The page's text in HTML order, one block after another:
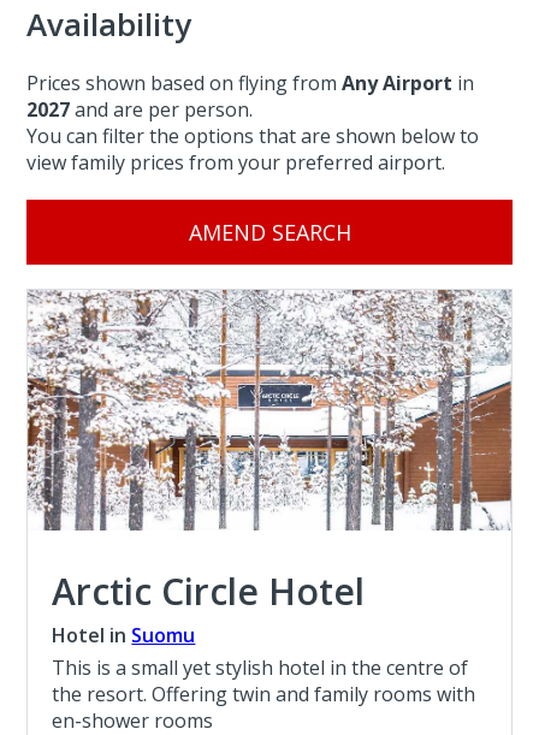
Availability
Prices shown based on flying fromAny Airport in
2027and are per person.
You can filter the options that are shown below to
view family prices from your preferred airport.
AMEND SEARCH
Arctic Circle Hotel
Hotel in Suomu
This is a small yet stylish hotel in the centre of
the resort. Offering twin and family rooms with
en-shower rooms